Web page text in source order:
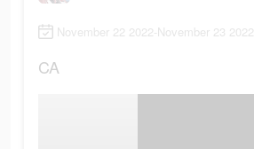
November 22 2022-November 23 2022
CA